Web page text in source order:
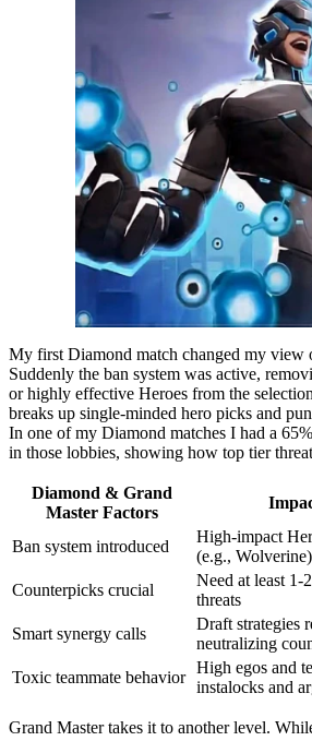
My first Diamond match changed my view
Suddenly the ban system was active,
or highly effective Heroes from the
breaks up single-minded hero picks and
In one of my Diamond matches I had a
in those lobbies, showing how top tier
Diamond & Grand
Master Factors
Ban system introduced
High-impact
(e.g., Wolverine)
Counterpicks crucial
Need at least 1-
threats
Smart synergy calls
Draft strategies
neutralizing
Toxic teammate behavior
High egos and
instalocks and
Grand Master takes it to another level.